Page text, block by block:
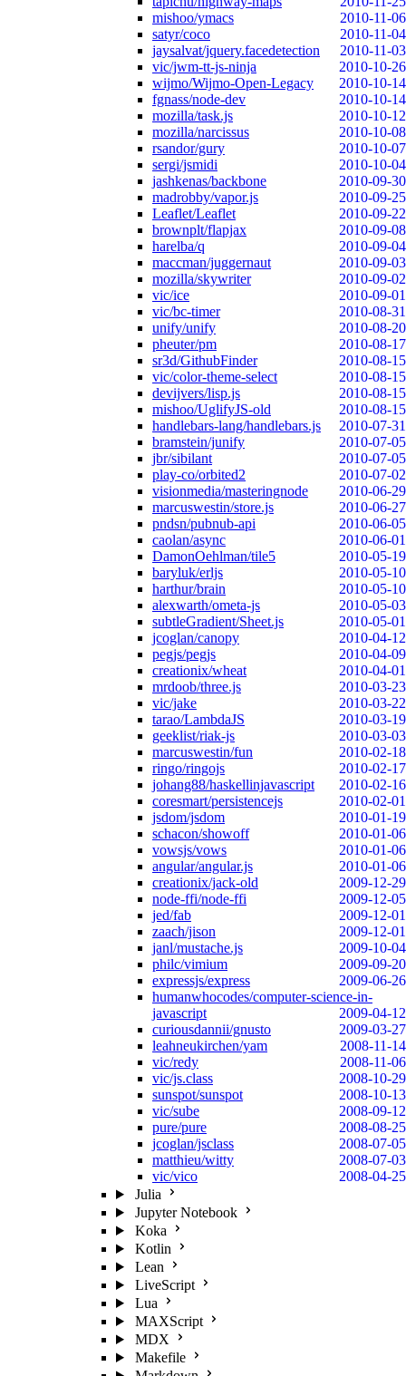
mishoo/ymacs
2010-11-06
satyr/coco
2010-11-04
jaysalvat/jquery.facedetection
2010-11-03
vic/jwm-tt-js-ninja
2010-10-26
wijmo/Wijmo-Open-Legacy
2010-10-14
fgnass/node-dev
2010-10-14
mozilla/task.js
2010-10-12
mozilla/narcissus
2010-10-08
rsandor/gury
2010-10-07
sergi/jsmidi
2010-10-04
jashkenas/backbone
2010-09-30
madrobby/vapor.js
2010-09-25
Leaflet/Leaflet
2010-09-22
brownplt/flapjax
2010-09-08
harelba/q
2010-09-04
maccman/juggernaut
2010-09-03
mozilla/skywriter
2010-09-02
vic/ice
2010-09-01
vic/bc-timer
2010-08-31
unify/unify
2010-08-20
pheuter/pm
2010-08-17
sr3d/GithubFinder
2010-08-15
vic/color-theme-select
2010-08-15
devijvers/lisp.js
2010-08-15
mishoo/UglifyJS-old
2010-08-15
handlebars-lang/handlebars.js
2010-07-31
bramstein/junify
2010-07-05
jbr/sibilant
2010-07-05
play-co/orbited2
2010-07-02
visionmedia/masteringnode
2010-06-29
marcuswestin/store.js
2010-06-27
pndsn/pubnub-api
2010-06-05
caolan/async
2010-06-01
DamonOehlman/tile5
2010-05-19
baryluk/erljs
2010-05-10
harthur/brain
2010-05-10
alexwarth/ometa-js
2010-05-03
subtleGradient/Sheet.js
2010-05-01
jcoglan/canopy
2010-04-12
pegjs/pegjs
2010-04-09
creationix/wheat
2010-04-01
mrdoob/three.js
2010-03-23
vic/jake
2010-03-22
tarao/LambdaJS
2010-03-19
geeklist/riak-js
2010-03-03
marcuswestin/fun
2010-02-18
ringo/ringojs
2010-02-17
johang88/haskellinjavascript
2010-02-16
coresmart/persistencejs
2010-02-01
jsdom/jsdom
2010-01-19
schacon/showoff
2010-01-06
vowsjs/vows
2010-01-06
angular/angular.js
2010-01-06
creationix/jack-old
2009-12-29
node-ffi/node-ffi
2009-12-05
jed/fab
2009-12-01
zaach/jison
2009-12-01
janl/mustache.js
2009-10-04
philc/vimium
2009-09-20
expressjs/express
2009-06-26
humanwhocodes/computer-science-in-
javascript
2009-04-12
curiousdannii/gnusto
2009-03-27
leahneukirchen/yam
2008-11-14
vic/redy
2008-11-06
vic/js.class
2008-10-29
sunspot/sunspot
2008-10-13
vic/sube
2008-09-12
pure/pure
2008-08-25
jcoglan/jsclass
2008-07-05
matthieu/witty
2008-07-03
vic/vico
2008-04-25
Julia
Jupyter Notebook
Koka
Kotlin
Lean
LiveScript
Lua
MAXScript
MDX
Makefile